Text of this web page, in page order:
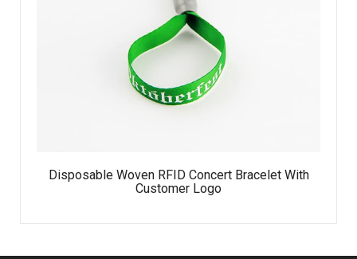
Disposable Woven RFID Concert Bracelet With
Customer Logo